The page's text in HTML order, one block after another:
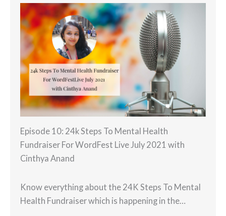
Episode 10: 24k Steps To Mental Health
Fundraiser For WordFest Live July 2021 with
Cinthya Anand
Know everything about the 24K Steps To Mental
Health Fundraiser which is happening in the…